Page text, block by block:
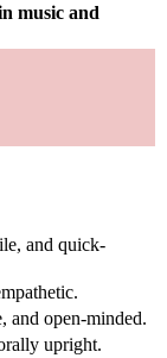
music and
and quick-
and open-minded.
upright.